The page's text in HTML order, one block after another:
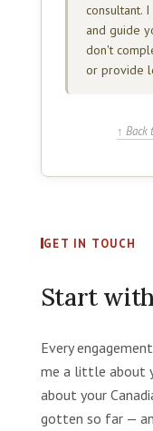
consultant.
and guide
don't
or provide
↑
GET IN TOUCH
Start
Every
me a little about
about your
gotten so far —